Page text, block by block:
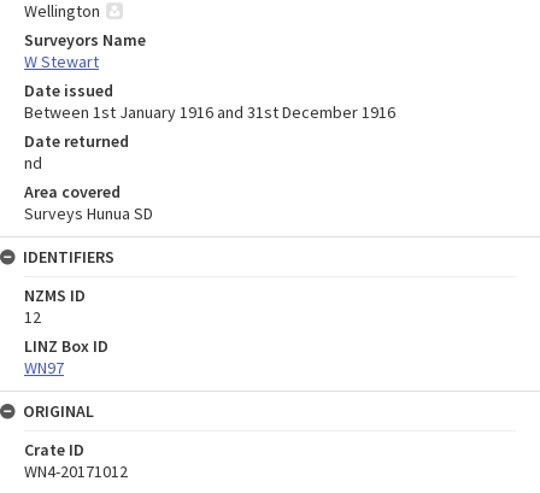
Wellington
Surveyors Name
W Stewart
Date issued
Between 1st January 1916 and 31st December 1916
Date returned
nd
Area covered
Surveys Hunua SD
IDENTIFIERS
NZMS ID
12
LINZ Box ID
WN97
ORIGINAL
Crate ID
WN4-20171012